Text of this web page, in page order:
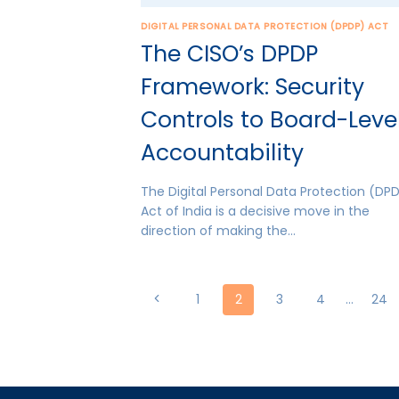
DIGITAL PERSONAL DATA PROTECTION (DPDP) ACT
The CISO’s DPDP
Framework: Security
Controls to Board-
Accountability
The Digital Personal Data Protection
Act of India is a decisive move in the
direction of making the…
Page
Previous1 2 3 4 … 24